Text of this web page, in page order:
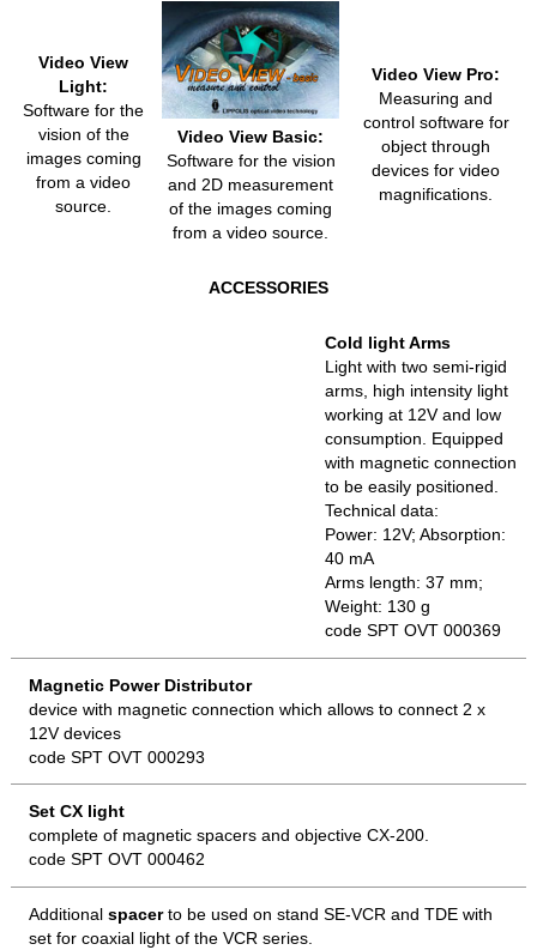
Video View
Light:
Software for the
vision of the
images coming
from a video
source.
Video View Basic:
Software for the vision
and 2D measurement
of the images coming
from a video source.
Video View Pro:
Measuring and
control software for
object through
devices for video
magnifications.
ACCESSORIES
Cold light Arms
Light with two semi-rigid
arms, high intensity light
working at 12V and low
consumption. Equipped
with magnetic connection
to be easily positioned.
Technical data:
Power: 12V; Absorption:
40 mA
Arms length: 37 mm;
Weight: 130 g
code SPT OVT 000369
Magnetic Power Distributor
device with magnetic connection which allows to connect 2 x
12V devices
code SPT OVT 000293
Set CX light
complete of magnetic spacers and objective CX-200.
code SPT OVT 000462
Additionalspacerto be used on stand SE-VCR and TDE with
set for coaxial light of the VCR series.